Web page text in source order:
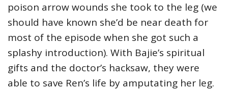
poison arrow wounds she took to the leg (we
should have known she’d be near death for
most of the episode when she got such a
splashy introduction). With Bajie’s spiritual
gifts and the doctor’s hacksaw, they were
able to save Ren’s life by amputating her leg.